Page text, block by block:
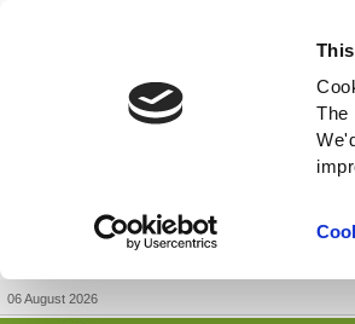
The
06 August 2026